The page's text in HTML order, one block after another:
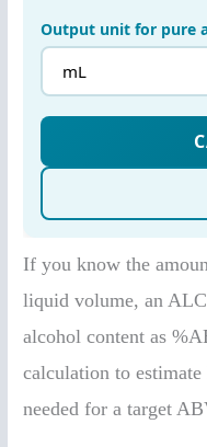
If you know the
liquid volume, an
alcohol content as
calculation to
needed for a target